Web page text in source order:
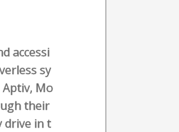
accessi
sy
Mo
their
drive in t